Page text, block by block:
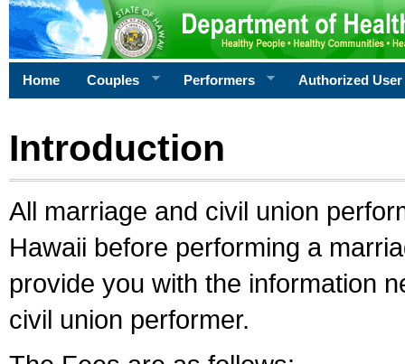
Home Couples Performers Authorized User
Introduction
All marriage and civil union
Hawaii before performing a
provide you with the information
civil union performer.